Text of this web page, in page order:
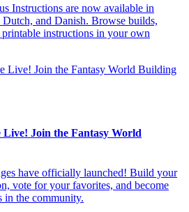
Instructions are now available in
and Danish. Browse builds,
printable instructions in your own
Live! Join the Fantasy World
have officially launched! Build your
vote for your favorites, and become
in the community.